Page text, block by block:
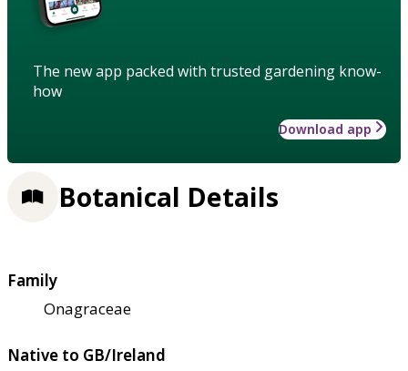
The new app packed with trusted gardening know-
how
Download app
Botanical Details
Family
Onagraceae
Native to GB/Ireland